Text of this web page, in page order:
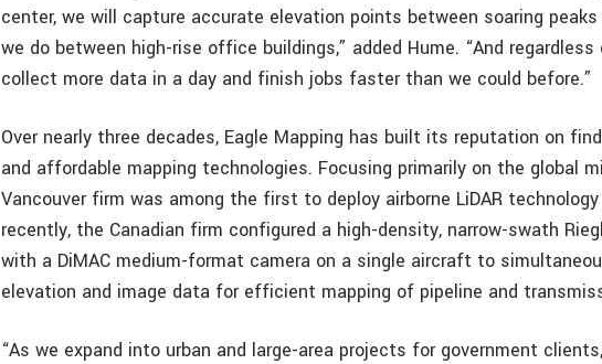
center, we will capture accurate elevation points between soaring
we do between high-rise office buildings,” added Hume. “And
collect more data in a day and finish jobs faster than we could before.”
Over nearly three decades, Eagle Mapping has built its reputation on
and affordable mapping technologies. Focusing primarily on the global
Vancouver firm was among the first to deploy airborne LiDAR
recently, the Canadian firm configured a high-density, narrow-swath
with a DiMAC medium-format camera on a single aircraft to
elevation and image data for efficient mapping of pipeline and
“As we expand into urban and large-area projects for government